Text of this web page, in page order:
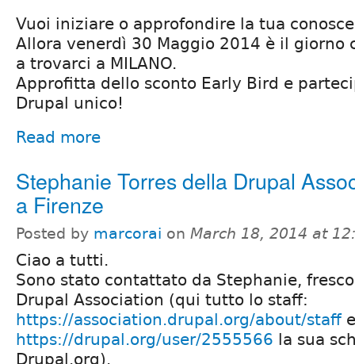
Vuoi iniziare o approfondire la tua
Allora venerdì 30 Maggio 2014 è il giorno
a trovarci a MILANO.
Approfitta dello sconto Early Bird e
Drupal unico!
Read more
Stephanie Torres della Drupal
a Firenze
Posted by marcorai on March 18, 2014 at
Ciao a tutti.
Sono stato contattato da Stephanie,
Drupal Association (qui tutto lo staff:
https://association.drupal.org/about/staff
https://drupal.org/user/2555566 la sua
Drupal.org).